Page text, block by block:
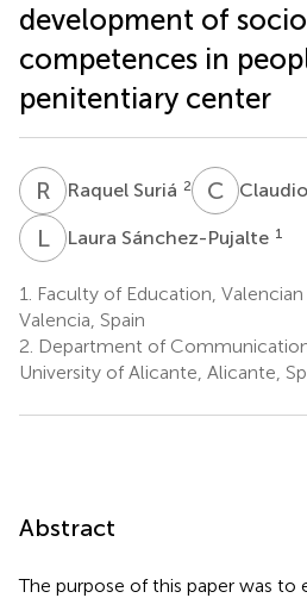
development of
competences in
penitentiary center
R S Raquel Suriá 2 C P
LS Laura Sánchez-Pujalte 1
1.
Faculty of Education,
Valencia, Spain
2. Department of
University of Alicante, Alicante,
Abstract
The purpose of this paper was to